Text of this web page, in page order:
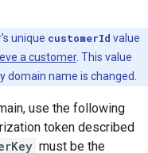
unique customerId value
a customer. This value
name is changed.
use the following
token described
must be the